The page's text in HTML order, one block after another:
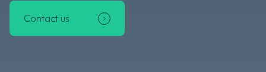
Contact us